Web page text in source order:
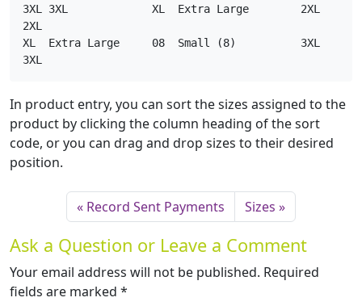
3XL 3XL             XL  Extra Large        2XL
2XL
XL  Extra Large     08  Small (8)          3XL
3XL
In product entry, you can sort the sizes assigned to the
product by clicking the column heading of the sort
code, or you can drag and drop sizes to their desired
position.
Record Sent Payments Sizes
Ask a Question or Leave a Comment
Your email address will not be published. Required
fields are marked *